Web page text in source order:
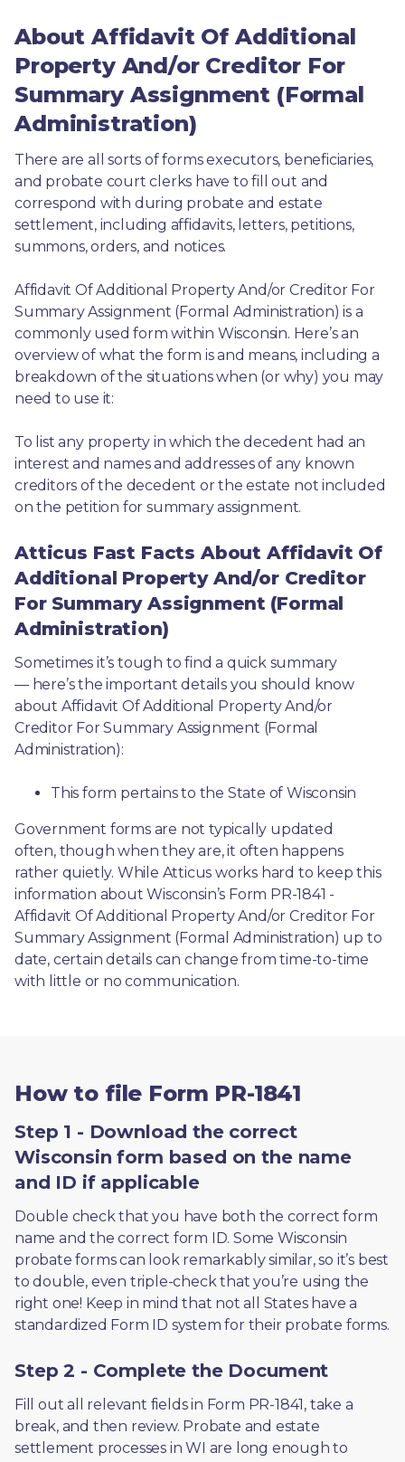
About Affidavit Of Additional
Property And/or Creditor For
Summary Assignment (Formal
Administration)
There are all sorts of forms executors, beneficiaries,
and probate court clerks have to fill out and
correspond with during probate and estate
settlement, including affidavits, letters, petitions,
summons, orders, and notices.
Affidavit Of Additional Property And/or Creditor For
Summary Assignment (Formal Administration) is a
commonly used form within Wisconsin. Here’s an
overview of what the form is and means, including a
breakdown of the situations when (or why) you may
need to use it:
To list any property in which the decedent had an
interest and names and addresses of any known
creditors of the decedent or the estate not included
on the petition for summary assignment.
Atticus Fast Facts About Affidavit Of
Additional Property And/or Creditor
For Summary Assignment (Formal
Administration)
Sometimes it’s tough to find a quick summary
— here’s the important details you should know
about Affidavit Of Additional Property And/or
Creditor For Summary Assignment (Formal
Administration):
This form pertains to the State of Wisconsin
Government forms are not typically updated
often, though when they are, it often happens
rather quietly. While Atticus works hard to keep this
information about Wisconsin’s Form PR-1841 -
Affidavit Of Additional Property And/or Creditor For
Summary Assignment (Formal Administration) up to
date, certain details can change from time-to-time
with little or no communication.
How to file Form PR-1841
Step 1 - Download the correct
Wisconsin form based on the name
and ID if applicable
Double check that you have both the correct form
name and the correct form ID. Some Wisconsin
probate forms can look remarkably similar, so it’s best
to double, even triple-check that you’re using the
right one! Keep in mind that not all States have a
standardized Form ID system for their probate forms.
Step 2 - Complete the Document
Fill out all relevant fields in Form PR-1841, take a
break, and then review. Probate and estate
settlement processes in WI are long enough to